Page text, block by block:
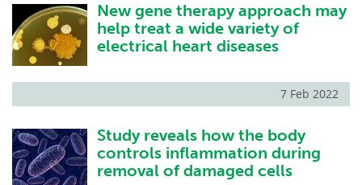
New gene therapy approach may
help treat a wide variety of
electrical heart diseases
7 Feb 2022
Study reveals how the body
controls inflammation during
removal of damaged cells